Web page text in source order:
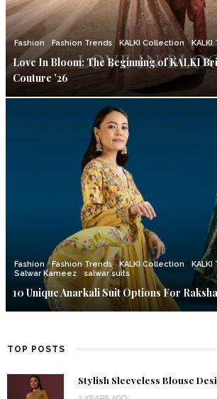
Fashion Fashion Trends KALKI Collection
Love In Bloom: The Beginning of KALKI
Couture ’26
Fashion Fashion Trends KALKI Collection
Salwar Kameez
salwar suits
10 Unique Anarkali Suit Options For
TOP POSTS
Stylish Sleeveless Blouse